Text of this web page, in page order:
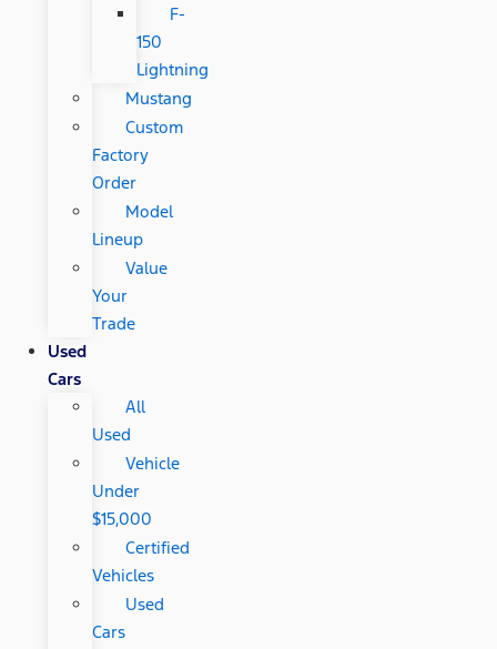
F-
150
Lightning
Mustang
Custom
Factory
Order
Model
Lineup
Value
Your
Trade
Used
Cars
All
Used
Vehicle
Under
$15,000
Certified
Vehicles
Used
Cars